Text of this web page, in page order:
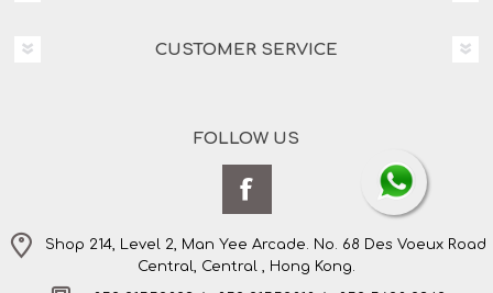
CUSTOMER SERVICE
FOLLOW US
Shop 214, Level 2, Man Yee Arcade. No. 68 Des Voeux Road
Central, Central , Hong Kong.